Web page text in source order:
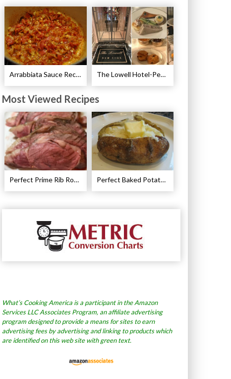
Arrabbiata Sauce Recipe The Lowell Hotel-Pembroke Room’s Afternoon Tea
Most Viewed Recipes
Perfect Prime Rib Roast Recipe – Cooking Instructions Perfect Baked Potato Recipe
What’s Cooking America is a participant in the Amazon
Services LLC Associates Program, an affiliate advertising
program designed to provide a means for sites to earn
advertising fees by advertising and linking to products which
are identified on this web site with green text.